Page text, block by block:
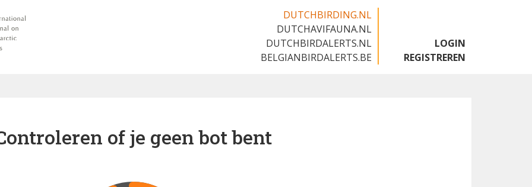
DUTCHBIRDING.NL
DUTCHAVIFAUNA.NL
DUTCHBIRDALERTS.NL
BELGIANBIRDALERTS.BE
LOGIN
REGISTREREN
of je geen bot bent